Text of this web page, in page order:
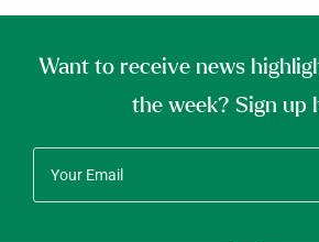
Want to receive news
the week? Sign up